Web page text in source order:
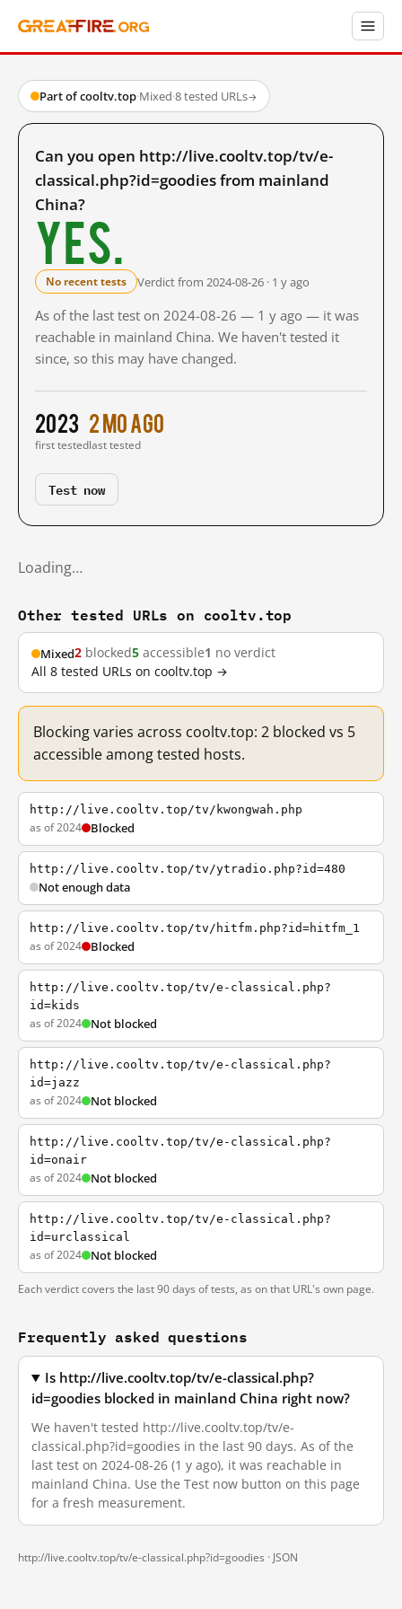
Part of cooltv.top·Mixed·8 tested URLs→
Can you open http://live.cooltv.top/tv/e-
classical.php?id=goodies from mainland
China?
Yes.
No recent tests Verdict from 2024-08-26 · 1 y ago
As of the last test on 2024-08-26 — 1 y ago — it was
reachable in mainland China. We haven't tested it
since, so this may have changed.
2023
first tested
2 mo ago
last tested
Test now
Loading…
Other tested URLs on cooltv.top
Mixed2 blocked5 accessible1 no verdict
All 8 tested URLs on cooltv.top →
Blocking varies across cooltv.top: 2 blocked vs 5
accessible among tested hosts.
http://live.cooltv.top/tv/kwongwah.php
as of 2024 Blocked
http://live.cooltv.top/tv/ytradio.php?id=480
Not enough data
http://live.cooltv.top/tv/hitfm.php?id=hitfm_1
as of 2024 Blocked
http://live.cooltv.top/tv/e-classical.php?
id=kids
as of 2024 Not blocked
http://live.cooltv.top/tv/e-classical.php?
id=jazz
as of 2024 Not blocked
http://live.cooltv.top/tv/e-classical.php?
id=onair
as of 2024 Not blocked
http://live.cooltv.top/tv/e-classical.php?
id=urclassical
as of 2024 Not blocked
Each verdict covers the last 90 days of tests, as on that URL's own page.
Frequently asked questions
Is http://live.cooltv.top/tv/e-classical.php?
id=goodies blocked in mainland China right now?
We haven't tested http://live.cooltv.top/tv/e-
classical.php?id=goodies in the last 90 days. As of the
last test on 2024-08-26 (1 y ago), it was reachable in
mainland China. Use the Test now button on this page
for a fresh measurement.
http://live.cooltv.top/tv/e-classical.php?id=goodies · JSON